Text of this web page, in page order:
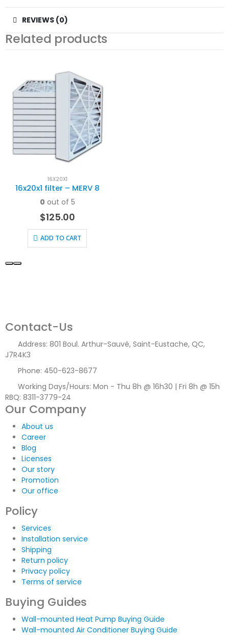
REVIEWS (0)
Related products
16X20X1
16x20x1 filter – MERV 8
0 out of 5
$125.00
ADD TO CART
Contact-Us
Address: 801 Boul. Arthur-Sauvé, Saint-Eustache, QC,
J7R4K3
Phone: 450-623-8677
Working Days/Hours: Mon - Thu 8h @ 16h30 | Fri 8h @ 15h
RBQ: 8311-3779-24
Our Company
About us
Career
Blog
Licenses
Our story
Promotion
Our office
Policy
Services
Installation service
Shipping
Return policy
Privacy policy
Terms of service
Buying Guides
Wall-mounted Heat Pump Buying Guide
Wall-mounted Air Conditioner Buying Guide